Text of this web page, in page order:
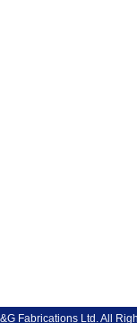
Fabrications Ltd. All